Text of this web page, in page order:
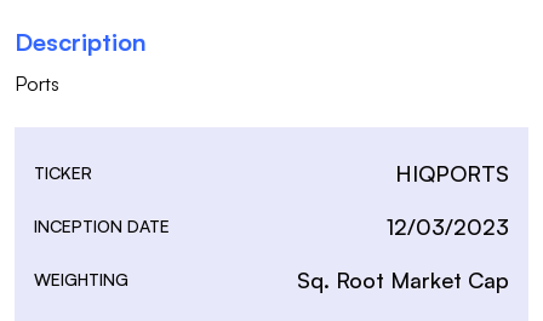
Description
Ports
TICKER HIQPORTS
INCEPTION DATE 12/03/2023
WEIGHTING Sq. Root Market Cap